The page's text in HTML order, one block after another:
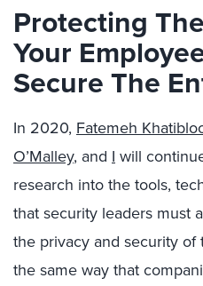
Protecting
Your
Secure The
In 2020, Fatemeh
O’Malley, and I will
research into the tools,
that security leaders must
the privacy and security
the same way that